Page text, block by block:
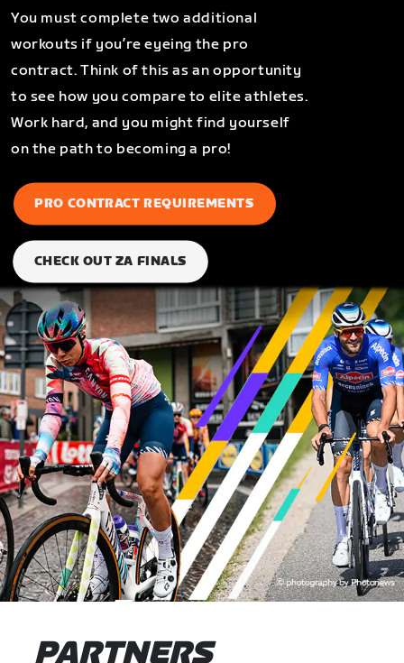
You must complete two additional
workouts if you’re eyeing the pro
contract. Think of this as an opportunity
to see how you compare to elite athletes.
Work hard, and you might find yourself
on the path to becoming a pro!
PRO CONTRACT REQUIREMENTS
CHECK OUT ZA FINALS
PARTNERS